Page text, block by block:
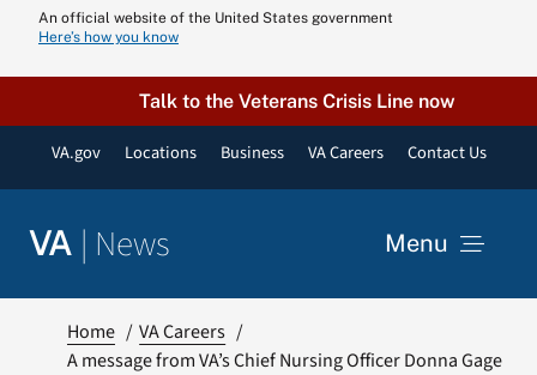
content
An official website of the United States government
Here’s how you know
Talk to the Veterans Crisis Line now
VA.gov Locations Business VA Careers Contact Us
VA | News Menu
Home
VA Careers
A message from VA’s Chief Nursing Officer Donna Gage